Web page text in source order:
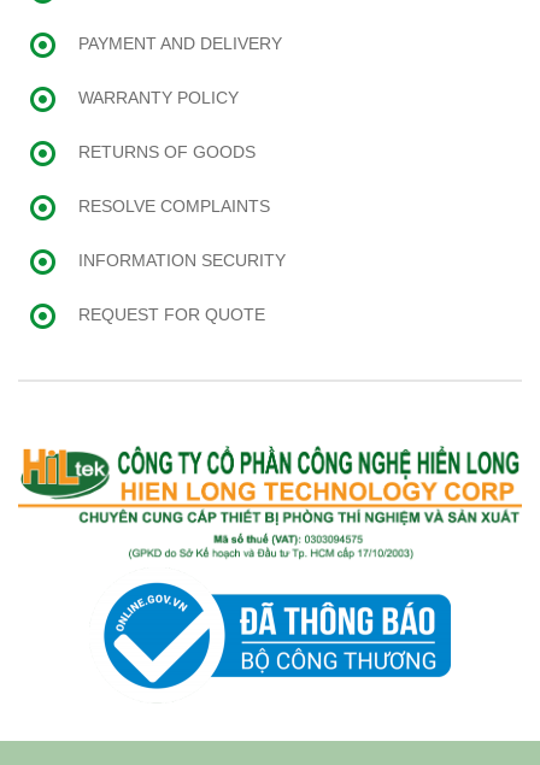
PAYMENT AND DELIVERY
WARRANTY POLICY
RETURNS OF GOODS
RESOLVE COMPLAINTS
INFORMATION SECURITY
REQUEST FOR QUOTE